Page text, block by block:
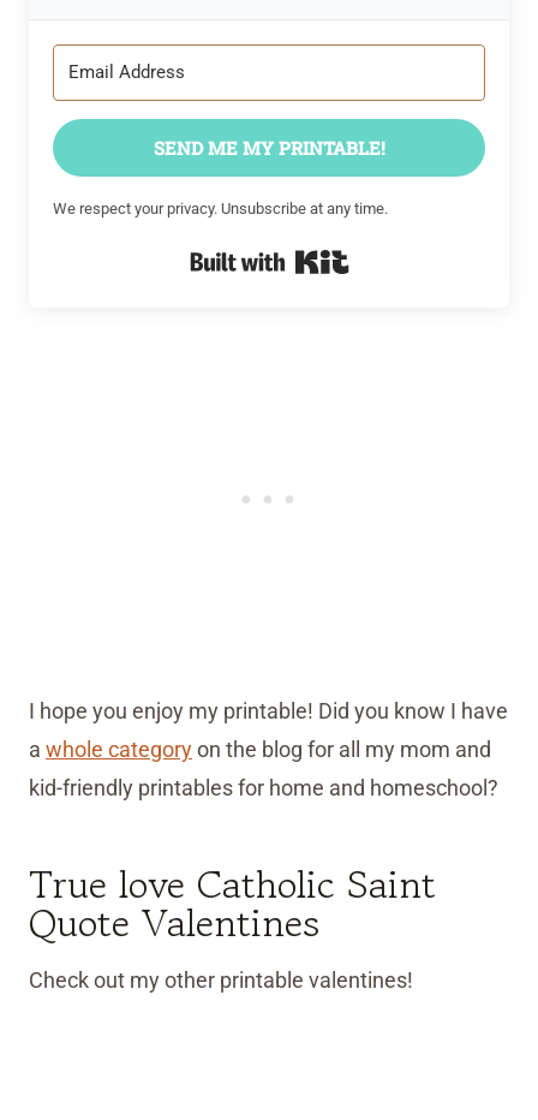
SEND ME MY PRINTABLE!
We respect your privacy. Unsubscribe at any time.
Built with Kit
I hope you enjoy my printable! Did you know I have
a whole categoryon the blog for all my mom and
kid-friendly printables for home and homeschool?
True love Catholic Saint
Quote Valentines
Check out my other printable valentines!